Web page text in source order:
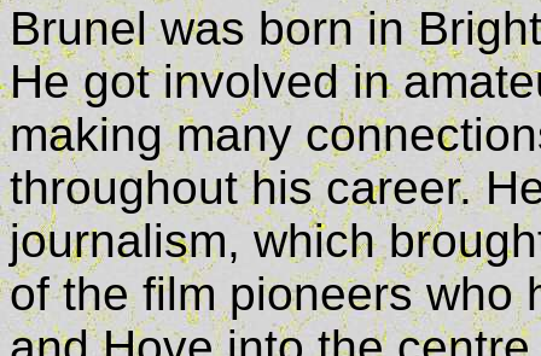
Brunel was born in
He got involved in
making many
throughout his career.
journalism, which
of the film pioneers who